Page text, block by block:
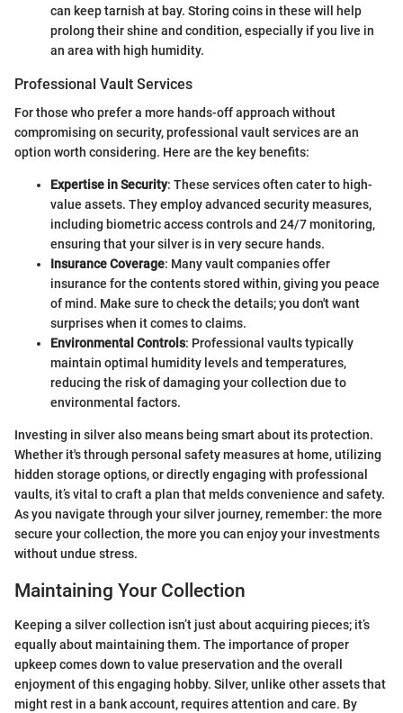
can keep tarnish at bay. Storing coins in these will help
prolong their shine and condition, especially if you live in
an area with high humidity.
Professional Vault Services
For those who prefer a more hands-off approach without
compromising on security, professional vault services are an
option worth considering. Here are the key benefits:
Expertise in Security: These services often cater to high-
value assets. They employ advanced security measures,
including biometric access controls and 24/7 monitoring,
ensuring that your silver is in very secure hands.
Insurance Coverage: Many vault companies offer
insurance for the contents stored within, giving you peace
of mind. Make sure to check the details; you don't want
surprises when it comes to claims.
Environmental Controls: Professional vaults typically
maintain optimal humidity levels and temperatures,
reducing the risk of damaging your collection due to
environmental factors.
Investing in silver also means being smart about its protection.
Whether it's through personal safety measures at home, utilizing
hidden storage options, or directly engaging with professional
vaults, it’s vital to craft a plan that melds convenience and safety.
As you navigate through your silver journey, remember: the more
secure your collection, the more you can enjoy your investments
without undue stress.
Maintaining Your Collection
Keeping a silver collection isn’t just about acquiring pieces; it’s
equally about maintaining them. The importance of proper
upkeep comes down to value preservation and the overall
enjoyment of this engaging hobby. Silver, unlike other assets that
might rest in a bank account, requires attention and care. By